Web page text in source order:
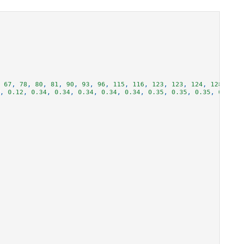
67 , 78 , 80 , 81 , 90 , 93 , 96 , 115 , 116 , 123 , 123 , 124 , 128
, 0.12 , 0.34 , 0.34 , 0.34 , 0.34 , 0.34 , 0.35 , 0.35 , 0.35 ,